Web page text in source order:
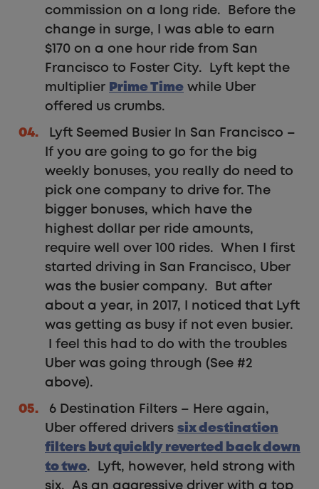
commission on a long ride. Before the
change in surge, I was able to earn
$170 on a one hour ride from San
Francisco to Foster City. Lyft kept the
multiplier
Prime Time while Uber
offered us crumbs.
Lyft Seemed Busier In San Francisco –
If you are going to go for the big
weekly bonuses, you really do need to
pick one company to drive for. The
bigger bonuses, which have the
highest dollar per ride amounts,
require well over 100 rides. When I first
started driving in San Francisco, Uber
was the busier company. But after
about a year, in 2017, I noticed that Lyft
was getting as busy if not even busier.
I feel this had to do with the troubles
Uber was going through (See #2
above).
6 Destination Filters – Here again,
Uber offered drivers six destination
filters but quickly reverted back down
to two. Lyft, however, held strong with
six. As an aggressive driver with a top